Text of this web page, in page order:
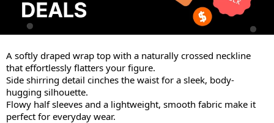
A softly draped wrap top with a naturally crossed neckline
that effortlessly flatters your figure.
Side shirring detail cinches the waist for a sleek, body-
hugging silhouette.
Flowy half sleeves and a lightweight, smooth fabric make it
perfect for everyday wear.